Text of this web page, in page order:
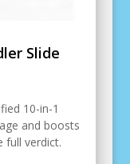
Slide
10-in-1
and boosts
verdict.